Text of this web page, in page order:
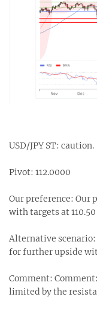
USD/JPY ST: caution.
Pivot: 112.0000
Our preference: Our
with targets at
Alternative scenario:
for further upside
Comment:
limited by the